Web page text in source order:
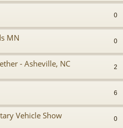
0
MN 0
- Asheville, NC 2
6
Vehicle Show 0